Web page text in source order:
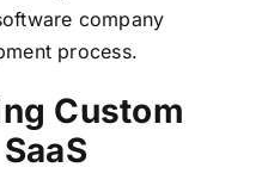
company
process.
Custom